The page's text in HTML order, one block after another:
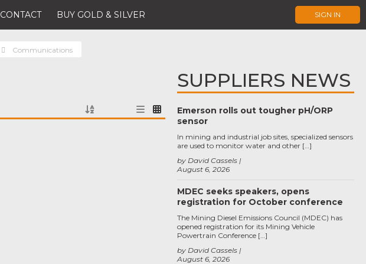
CONTACT BUY GOLD & SILVER SIGN IN
Communications
SUPPLIERS NEWS
Emerson rolls out tougher pH/ORP
sensor
August 6, 2026
by David Cassels
In mining and industrial job sites, specialized sensors
are used to monitor water and other […]
MDEC seeks speakers, opens
registration for October conference
August 6, 2026
by David Cassels
The Mining Diesel Emissions Council (MDEC) has
opened registration for its Mining Vehicle
Powertrain Conference […]